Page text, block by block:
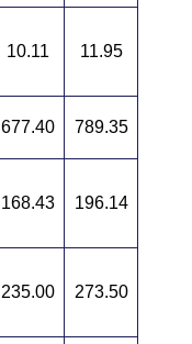
10.11 11.95
677.40 789.35
168.43 196.14
235.00 273.50